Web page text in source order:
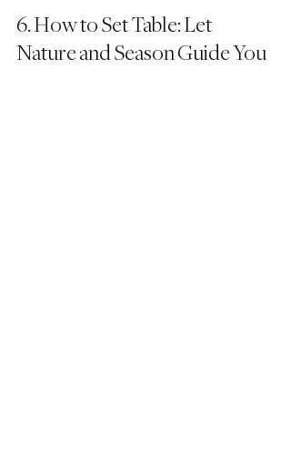
6. How to Set Table: Let
Nature and Season Guide You